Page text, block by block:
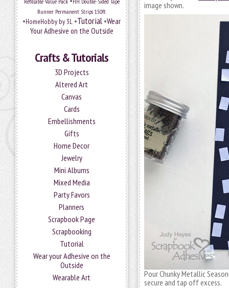
Runner Permanent Strips 150ft
•HomeHobby by 3L •Tutorial •Wear
Your Adhesive on the Outside
Crafts & Tutorials
3D Projects
Altered Art
Canvas
Cards
Embellishments
Gifts
Home Decor
Jewelry
Mini Albums
Mixed Media
Party Favors
Planners
Scrapbook Page
Scrapbooking
Tutorial
Wear your Adhesive on the
Outside
Wearable Art
image shown.
Pour Chunky Metallic
secure and tap off excess.